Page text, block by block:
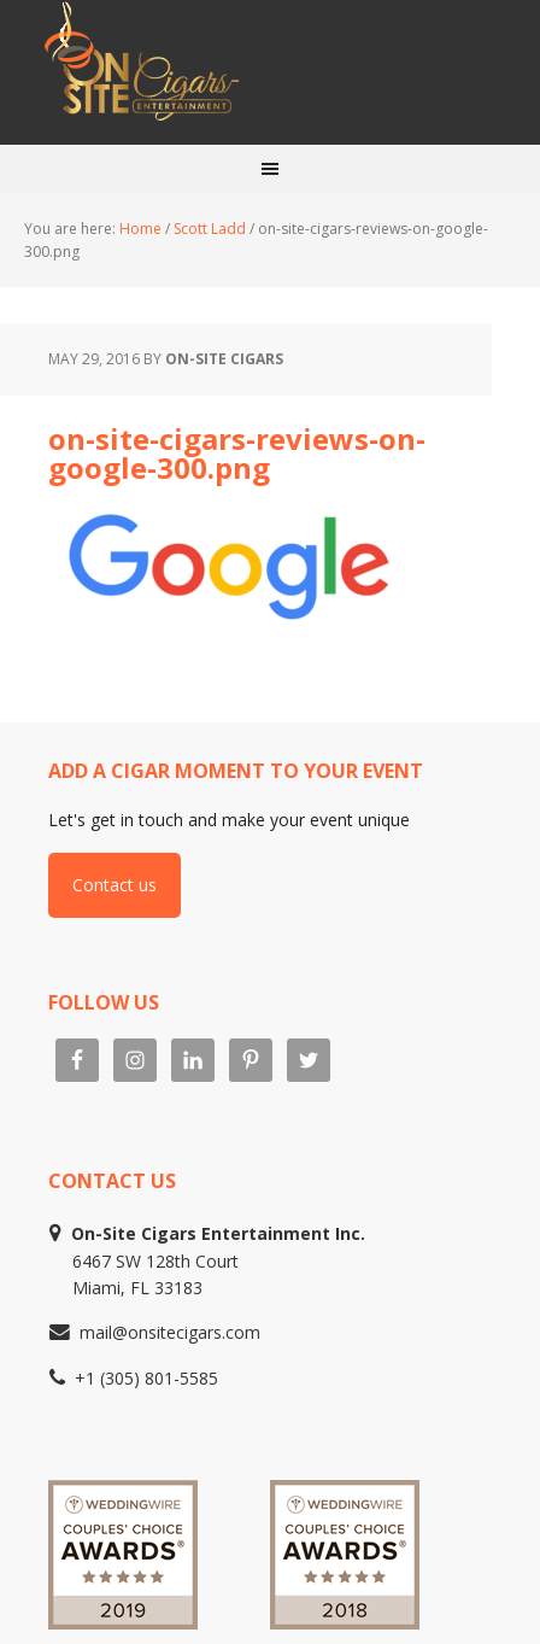
You are here: Home / Scott Ladd / on-site-cigars-reviews-on-google-
300.png
MAY 29, 2016 BY ON-SITE CIGARS
on-site-cigars-reviews-on-
google-300.png
ADD A CIGAR MOMENT TO YOUR EVENT
Let's get in touch and make your event unique
Contact us
FOLLOW US
CONTACT US
On-Site Cigars Entertainment Inc.
6467 SW 128th Court
Miami, FL 33183
mail@onsitecigars.com
+1 (305) 801-5585